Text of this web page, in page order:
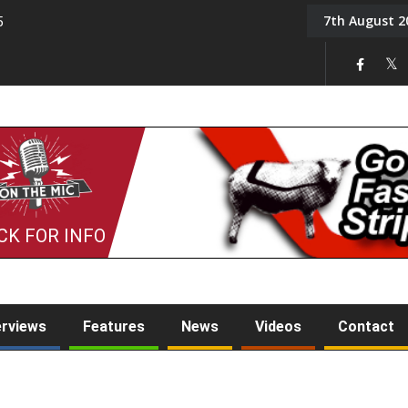
Tony Challis7th August
FOR INFO
Features News Videos Contact